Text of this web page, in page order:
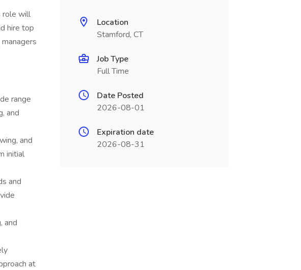
role will
hire top
range
and
and
initial
and
and
at
Location
Stamford, CT
Job Type
Full Time
Date Posted
2026-08-01
Expiration date
2026-08-31